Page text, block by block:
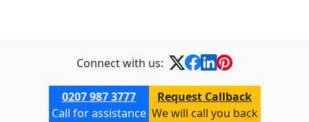
Connect with us:
0207 987 3777
Call for assistance
Request Callback
We will call you back